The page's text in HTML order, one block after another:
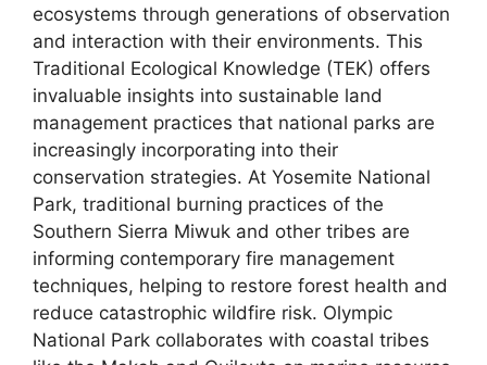
ecosystems through generations of observation
and interaction with their environments. This
Traditional Ecological Knowledge (TEK) offers
invaluable insights into sustainable land
management practices that national parks are
increasingly incorporating into their
conservation strategies. At Yosemite National
Park, traditional burning practices of the
Southern Sierra Miwuk and other tribes are
informing contemporary fire management
techniques, helping to restore forest health and
reduce catastrophic wildfire risk. Olympic
National Park collaborates with coastal tribes